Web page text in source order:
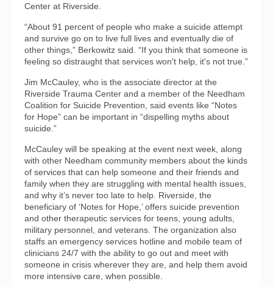
Center at Riverside.
“About 91 percent of people who make a suicide attempt
and survive go on to live full lives and eventually die of
other things,” Berkowitz said. “If you think that someone is
feeling so distraught that services won't help, it's not true.”
Jim McCauley, who is the associate director at the
Riverside Trauma Center and a member of the Needham
Coalition for Suicide Prevention, said events like “Notes
for Hope” can be important in “dispelling myths about
suicide.”
McCauley will be speaking at the event next week, along
with other Needham community members about the kinds
of services that can help someone and their friends and
family when they are struggling with mental health issues,
and why it’s never too late to help. Riverside, the
beneficiary of ‘Notes for Hope,’ offers suicide prevention
and other therapeutic services for teens, young adults,
military personnel, and veterans. The organization also
staffs an emergency services hotline and mobile team of
clinicians 24/7 with the ability to go out and meet with
someone in crisis wherever they are, and help them avoid
more intensive care, when possible.